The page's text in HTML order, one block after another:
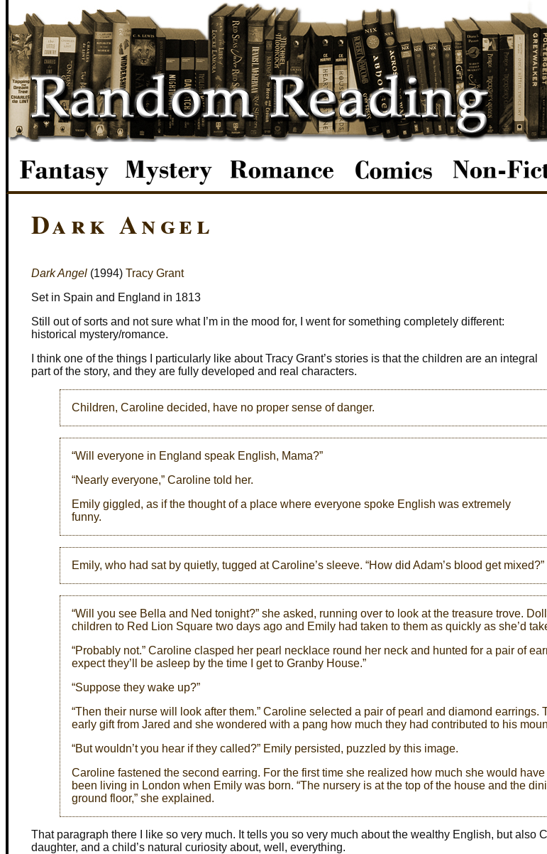
Dark Angel
Dark Angel (1994) Tracy Grant
Set in Spain and England in 1813
Still out of sorts and not sure what I’m in the mood for, I went for something completely different:
historical mystery/romance.
I think one of the things I particularly like about Tracy Grant’s stories is that the children are an integral
part of the story, and they are fully developed and real characters.
Children, Caroline decided, have no proper sense of danger.
“Will everyone in England speak English, Mama?”
“Nearly everyone,” Caroline told her.
Emily giggled, as if the thought of a place where everyone spoke English was extremely
funny.
Emily, who had sat by quietly, tugged at Caroline’s sleeve. “How did Adam’s blood get
“Will you see Bella and Ned tonight?” she asked, running over to look at the treasure trove.
children to Red Lion Square two days ago and Emily had taken to them as quickly as she’d
“Probably not.” Caroline clasped her pearl necklace round her neck and hunted for a pair of
expect they’ll be asleep by the time I get to Granby House.”
“Suppose they wake up?”
“Then their nurse will look after them.” Caroline selected a pair of pearl and diamond earrings.
early gift from Jared and she wondered with a pang how much they had contributed to his
“But wouldn’t you hear if they called?” Emily persisted, puzzled by this image.
Caroline fastened the second earring. For the first time she realized how much she would have
been living in London when Emily was born. “The nursery is at the top of the house and the
ground floor,” she explained.
That paragraph there I like so very much. It tells you so very much about the wealthy English, but also
daughter, and a child’s natural curiosity about, well, everything.